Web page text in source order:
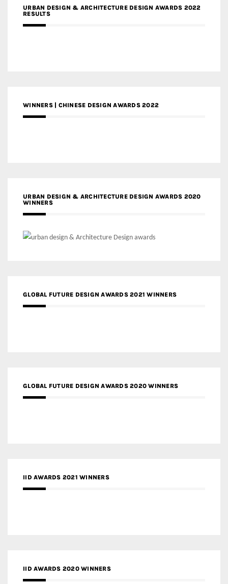
URBAN DESIGN & ARCHITECTURE DESIGN AWARDS 2022
RESULTS
WINNERS | CHINESE DESIGN AWARDS 2022
URBAN DESIGN & ARCHITECTURE DESIGN AWARDS 2020
WINNERS
GLOBAL FUTURE DESIGN AWARDS 2021 WINNERS
GLOBAL FUTURE DESIGN AWARDS 2020 WINNERS
IID AWARDS 2021 WINNERS
IID AWARDS 2020 WINNERS